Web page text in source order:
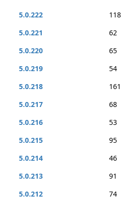
5.0.222
118
5.0.221
62
5.0.220
65
5.0.219
54
5.0.218
161
5.0.217
68
5.0.216
53
5.0.215
95
5.0.214
46
5.0.213
91
5.0.212
74